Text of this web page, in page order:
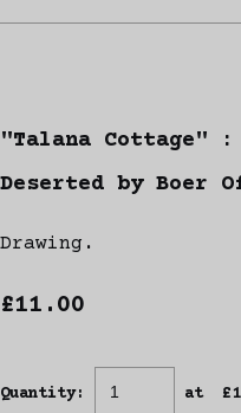
"Talana Cottage" :
Deserted by Boer
Drawing.
£11.00
Quantity: at £